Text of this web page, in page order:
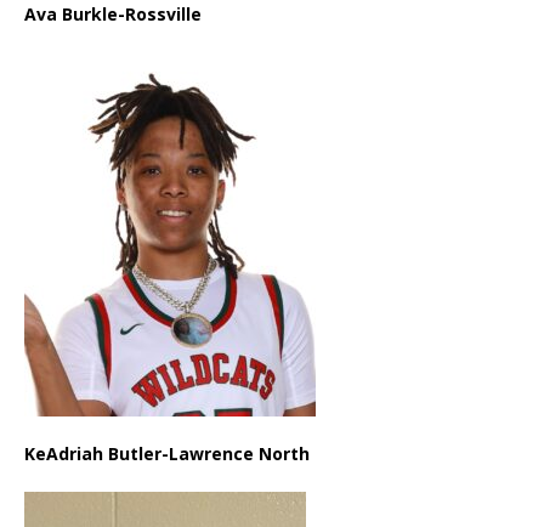
Ava Burkle-Rossville
KeAdriah Butler-Lawrence North